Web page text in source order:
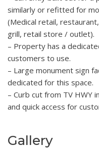
similarly or refitted for
(Medical retail,
grill, retail store / outlet).
– Property has a
customers to use.
– Large monument sign
dedicated for this space.
– Curb cut from TV
and quick access for
Gallery